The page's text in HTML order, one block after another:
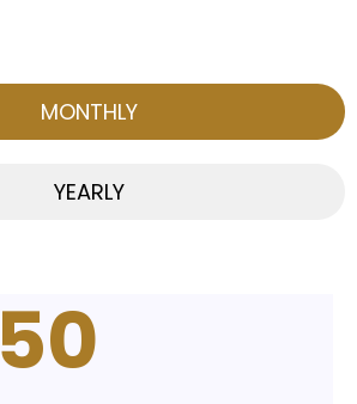
MONTHLY
YEARLY
50